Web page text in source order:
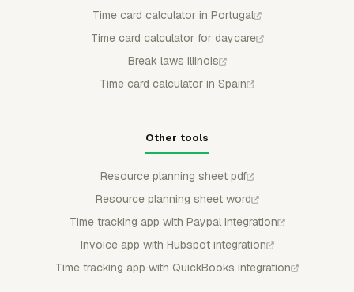
Time card calculator in Portugal
Time card calculator for daycare
Break laws Illinois
Time card calculator in Spain
Other tools
Resource planning sheet pdf
Resource planning sheet word
Time tracking app with Paypal integration
Invoice app with Hubspot integration
Time tracking app with QuickBooks integration